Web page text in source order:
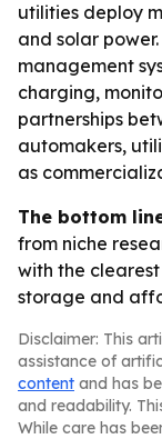
utilities deploy
and solar
management
charging,
partnerships
automakers,
as
The bottom
from niche
with the
storage and
Disclaimer: This
assistance of
content and has
and readability.
While care has